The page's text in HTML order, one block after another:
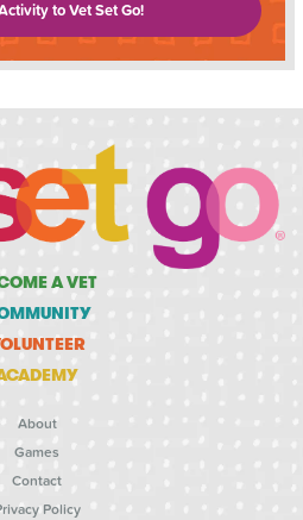
to Vet Set Go!
A VET
About
Games
Contact
Policy